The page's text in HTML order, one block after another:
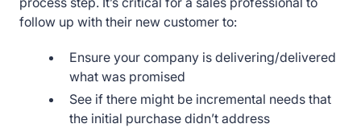
follow up with their new customer to:
Ensure your company is delivering/delivered
what was promised
See if there might be incremental needs that
the initial purchase didn’t address